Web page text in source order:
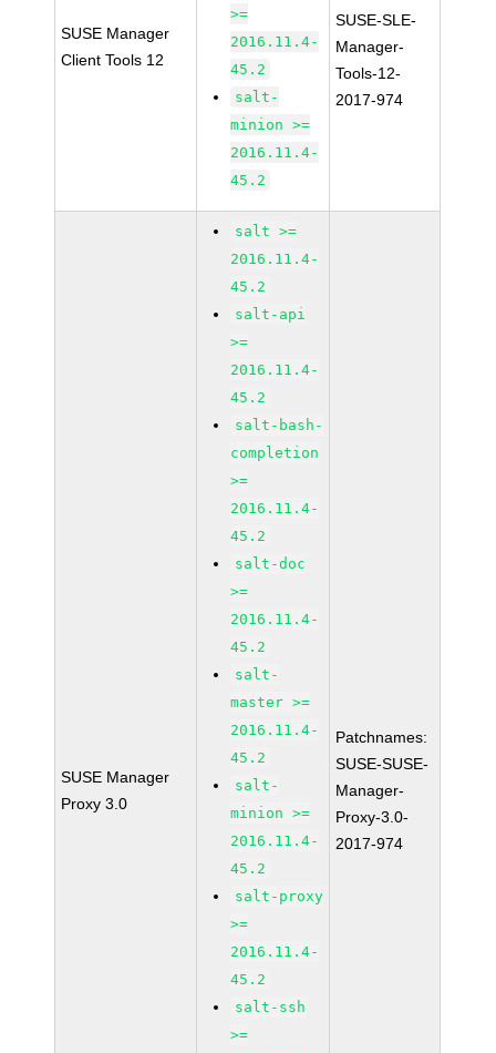
SUSE Manager
Client Tools 12
>=
2016.11.4-
45.2
salt-
minion >=
2016.11.4-
45.2
SUSE-SLE-
Manager-
Tools-12-
2017-974
SUSE Manager
Proxy 3.0
salt >=
2016.11.4-
45.2
salt-api
>=
2016.11.4-
45.2
salt-bash-
completion
>=
2016.11.4-
45.2
salt-doc
>=
2016.11.4-
45.2
salt-
master >=
2016.11.4-
45.2
salt-
minion >=
2016.11.4-
45.2
salt-proxy
>=
2016.11.4-
45.2
salt-ssh
>=
Patchnames:
SUSE-SUSE-
Manager-
Proxy-3.0-
2017-974